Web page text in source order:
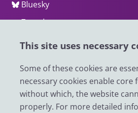
This site uses necessary
Some of these cookies are
necessary cookies enable core
without which, the website
properly. For more detailed
Bluesky
Zenodo
We are supported by the University of
Manchester, Jisc, UCL and University
funded by UKRI through the Economic
Council.